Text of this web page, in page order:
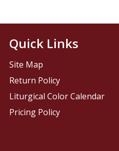
Quick Links
Site Map
Return Policy
Liturgical Color Calendar
Pricing Policy